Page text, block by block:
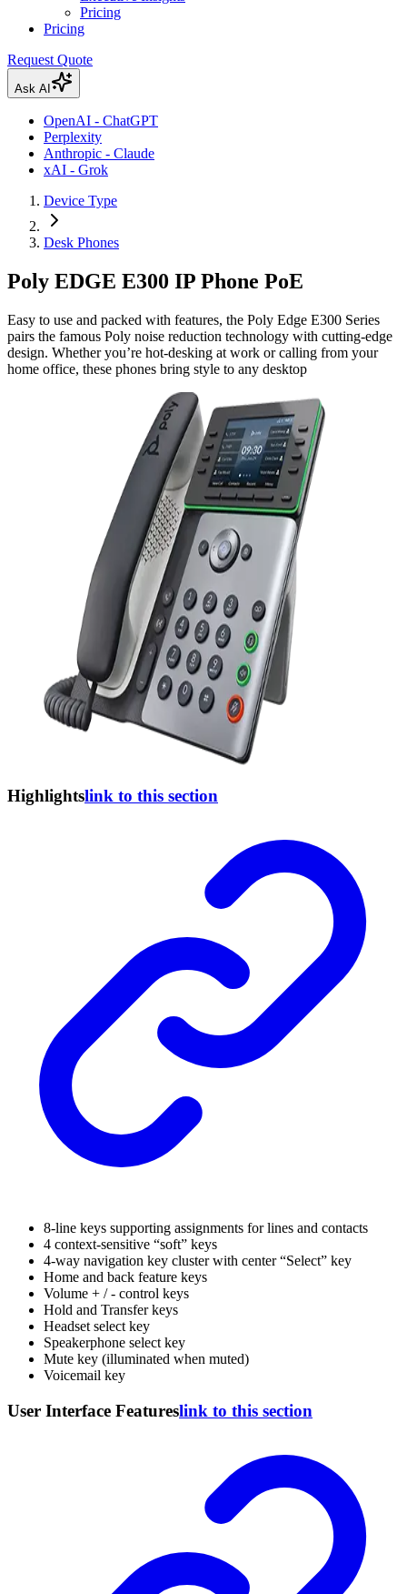
Pricing
Pricing
Request Quote
Ask AI
OpenAI - ChatGPT
Perplexity
Anthropic - Claude
xAI - Grok
Device Type
Desk Phones
Poly EDGE E300 IP Phone PoE
Easy to use and packed with features, the Poly Edge E300 Series
pairs the famous Poly noise reduction technology with cutting-edge
design. Whether you’re hot-desking at work or calling from your
home office, these phones bring style to any desktop
Highlightslink to this section
8-line keys supporting assignments for lines and contacts
4 context-sensitive “soft” keys
4-way navigation key cluster with center “Select” key
Home and back feature keys
Volume + / - control keys
Hold and Transfer keys
Headset select key
Speakerphone select key
Mute key (illuminated when muted)
Voicemail key
User Interface Featureslink to this section